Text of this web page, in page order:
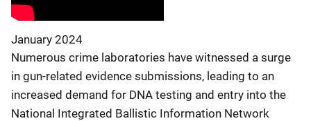
January 2024
Numerous crime laboratories have witnessed a surge
in gun-related evidence submissions, leading to an
increased demand for DNA testing and entry into the
National Integrated Ballistic Information Network